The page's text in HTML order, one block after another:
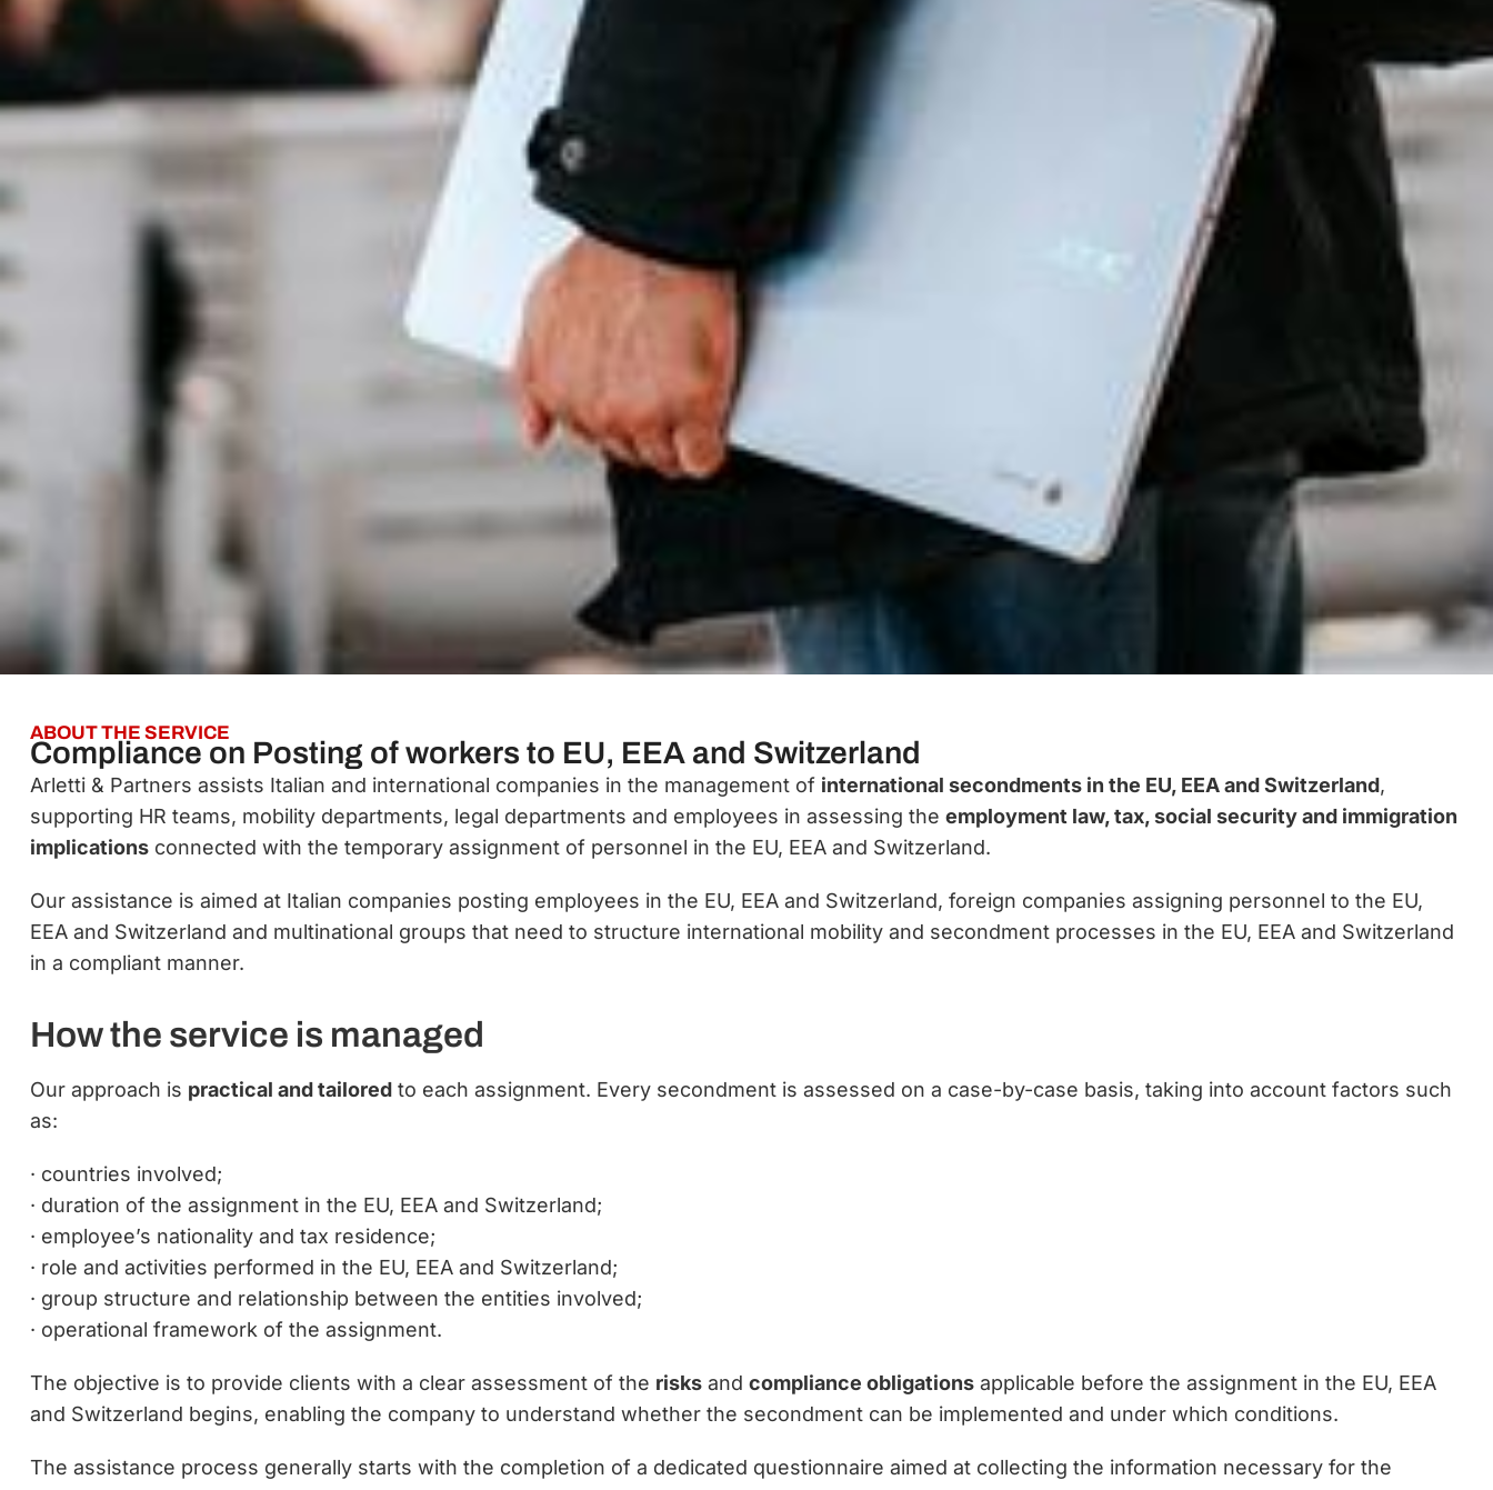
ABOUT THE SERVICE
Compliance on Posting of workers to EU, EEA and Switzerland
Arletti & Partners assists Italian and international companies in the management of international secondments in the EU, EEA and Switzerland,
supporting HR teams, mobility departments, legal departments and employees in assessing the employment law, tax, social security and immigration
implications connected with the temporary assignment of personnel in the EU, EEA and Switzerland.
Our assistance is aimed at Italian companies posting employees in the EU, EEA and Switzerland, foreign companies assigning personnel to the EU,
EEA and Switzerland and multinational groups that need to structure international mobility and secondment processes in the EU, EEA and Switzerland
in a compliant manner.
How the service is managed
Our approach is practical and tailored to each assignment. Every secondment is assessed on a case-by-case basis, taking into account factors such
as:
· countries involved;
· duration of the assignment in the EU, EEA and Switzerland;
· employee’s nationality and tax residence;
· role and activities performed in the EU, EEA and Switzerland;
· group structure and relationship between the entities involved;
· operational framework of the assignment.
The objective is to provide clients with a clear assessment of the risks and compliance obligations applicable before the assignment in the EU, EEA
and Switzerland begins, enabling the company to understand whether the secondment can be implemented and under which conditions.
The assistance process generally starts with the completion of a dedicated questionnaire aimed at collecting the information necessary for the